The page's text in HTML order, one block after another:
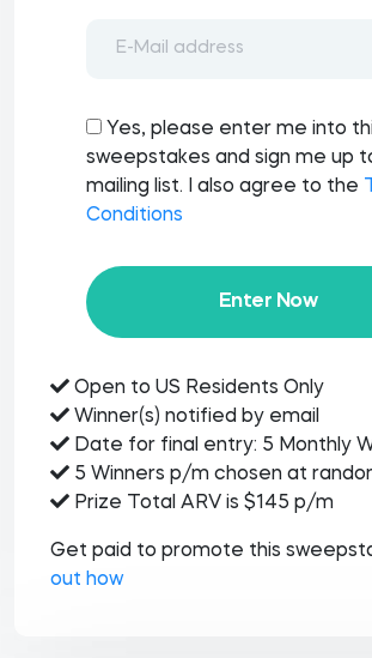
Yes, please enter me into
sweepstakes and sign me up
mailing list. I also agree to the
Conditions
Enter Now
Open to US Residents Only
Winner(s) notified by email
Date for final entry: 5 Monthly
5 Winners p/m chosen at
Prize Total ARV is $145 p/m
Get paid to promote this
out how